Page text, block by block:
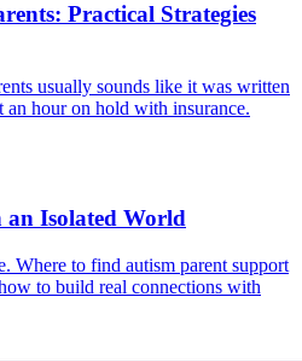
Practical Strategies
usually sounds like it was written
an hour on hold with insurance.
Isolated World
Where to find autism parent support
to build real connections with